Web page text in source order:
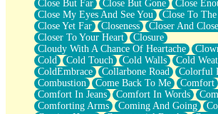
Parts You Forgot
Jaywalking (Look Both Ways)
Come to Hush
Loving You Is Not Easy
Fish Food
Fortune Cookies
Sing (Ode to Langston Hughes)
Held Up
Pizzeria
Her Leg Was My Favorite Tree To Lean
Close But Far
Close But Gone
Close
Close My Eyes And See You
Close To
Close Yet Far
Closeness
Closer And
Closer To Your Heart
Closure
Cloudy With A Chance Of Heartache
Cold
Cold Touch Cold Walls
Cold
ColdEmbrace
Collarbone Road Colorful
Combustion
Come Back To Me Comfort
Comfort In Jeans
Comfort In Words
Comforting Arms
Coming And Going